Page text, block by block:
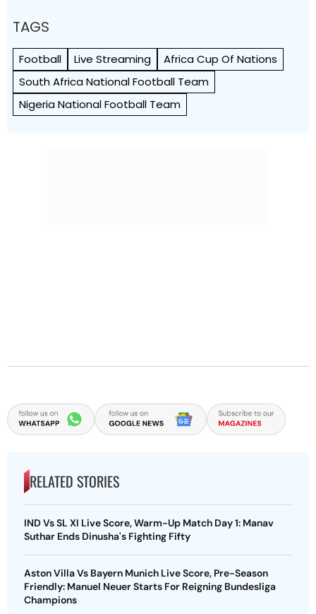
TAGS
Football Live Streaming
Africa Cup Of Nations
South Africa National Football Team
Nigeria National Football Team
RELATED STORIES
IND Vs SL XI Live Score, Warm-Up Match Day 1: Manav
Suthar Ends Dinusha's Fighting Fifty
Aston Villa Vs Bayern Munich Live Score, Pre-Season
Friendly: Manuel Neuer Starts For Reigning Bundesliga
Champions